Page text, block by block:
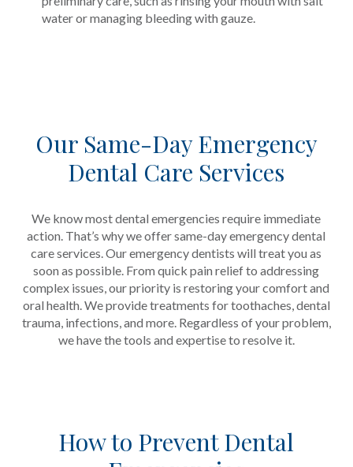
water or managing bleeding with gauze.
Our Same-Day Emergency
Dental Care Services
We know most dental emergencies require immediate
action. That’s why we offer same-day emergency dental
care services. Our emergency dentists will treat you as
soon as possible. From quick pain relief to addressing
complex issues, our priority is restoring your comfort and
oral health. We provide treatments for toothaches, dental
trauma, infections, and more. Regardless of your problem,
we have the tools and expertise to resolve it.
How to Prevent Dental